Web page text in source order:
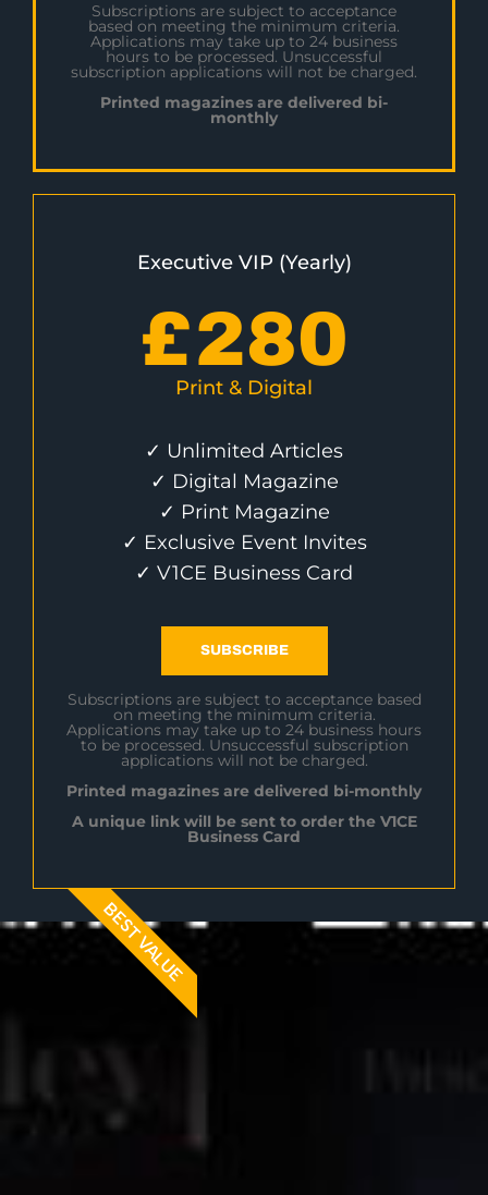
Subscriptions are subject to acceptance
based on meeting the minimum criteria.
Applications may take up to 24 business
hours to be processed. Unsuccessful
subscription applications will not be charged.
Printed magazines are delivered bi-
monthly
Executive VIP (Yearly)
£280
Print & Digital
✓ Unlimited Articles
✓ Digital Magazine
✓ Print Magazine
✓ Exclusive Event Invites
✓ V1CE Business Card
SUBSCRIBE
Subscriptions are subject to acceptance based
on meeting the minimum criteria.
Applications may take up to 24 business hours
to be processed. Unsuccessful subscription
applications will not be charged.
Printed magazines are delivered bi-monthly
A unique link will be sent to order the V1CE
Business Card
BEST VALUE